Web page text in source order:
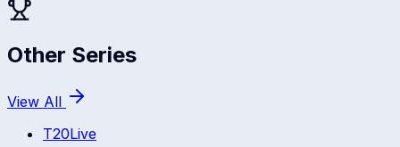
Other Series
View All
T20Live